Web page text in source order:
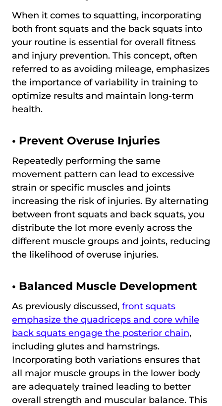
When it comes to squatting, incorporating
both front squats and the back squats into
your routine is essential for overall fitness
and injury prevention. This concept, often
referred to as avoiding mileage, emphasizes
the importance of variability in training to
optimize results and maintain long-term
health.
• Prevent Overuse Injuries
Repeatedly performing the same
movement pattern can lead to excessive
strain or specific muscles and joints
increasing the risk of injuries. By alternating
between front squats and back squats, you
distribute the lot more evenly across the
different muscle groups and joints, reducing
the likelihood of overuse injuries.
• Balanced Muscle Development
As previously discussed, front squats
emphasize the quadriceps and core while
back squats engage the posterior chain,
including glutes and hamstrings.
Incorporating both variations ensures that
all major muscle groups in the lower body
are adequately trained leading to better
overall strength and muscular balance. This